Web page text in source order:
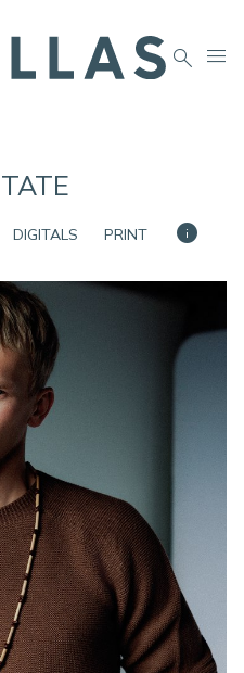
 
TATE
DIGITALS PRINT 